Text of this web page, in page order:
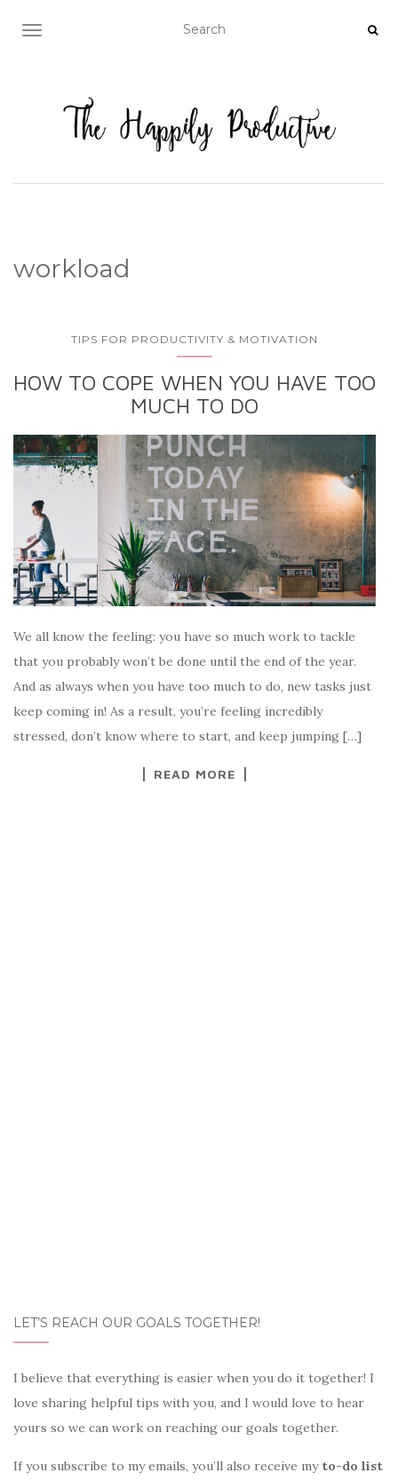
TOGGLE NAVIGATION
workload
TIPS FOR PRODUCTIVITY & MOTIVATION
HOW TO COPE WHEN YOU HAVE TOO
MUCH TO DO
We all know the feeling: you have so much work to tackle
that you probably won’t be done until the end of the year.
And as always when you have too much to do, new tasks just
keep coming in! As a result, you’re feeling incredibly
stressed, don’t know where to start, and keep jumping […]
READ MORE
LET’S REACH OUR GOALS TOGETHER!
I believe that everything is easier when you do it together! I
love sharing helpful tips with you, and I would love to hear
yours so we can work on reaching our goals together.
If you subscribe to my emails, you’ll also receive my to-do list